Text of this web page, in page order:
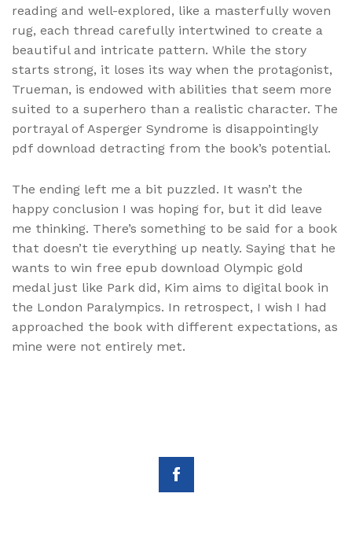
reading and well-explored, like a masterfully woven
rug, each thread carefully intertwined to create a
beautiful and intricate pattern. While the story
starts strong, it loses its way when the protagonist,
Trueman, is endowed with abilities that seem more
suited to a superhero than a realistic character. The
portrayal of Asperger Syndrome is disappointingly
pdf download detracting from the book’s potential.
The ending left me a bit puzzled. It wasn’t the
happy conclusion I was hoping for, but it did leave
me thinking. There’s something to be said for a book
that doesn’t tie everything up neatly. Saying that he
wants to win free epub download Olympic gold
medal just like Park did, Kim aims to digital book in
the London Paralympics. In retrospect, I wish I had
approached the book with different expectations, as
mine were not entirely met.